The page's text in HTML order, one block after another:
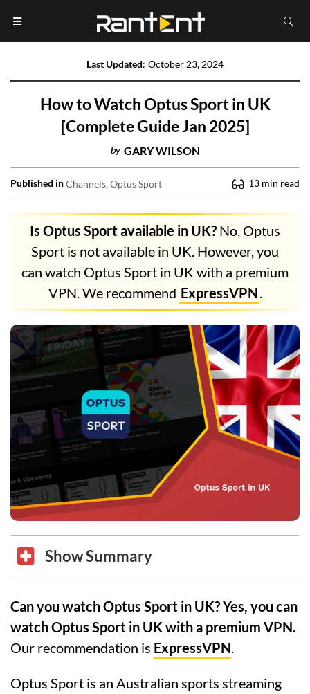
Last Updated: October 23, 2024
How to Watch Optus Sport in UK
[Complete Guide Jan 2025]
by GARY WILSON
Published inChannels Optus Sport 13 min read
Is Optus Sport available in UK? No, Optus
Sport is not available in UK. However, you
can watch Optus Sport in UK with a premium
VPN. We recommend ExpressVPN.
Show Summary
Can you watch Optus Sport in UK? Yes, you can
watch Optus Sport in UK with a premium VPN.
Our recommendation is ExpressVPN.
Optus Sport is an Australian sports streaming